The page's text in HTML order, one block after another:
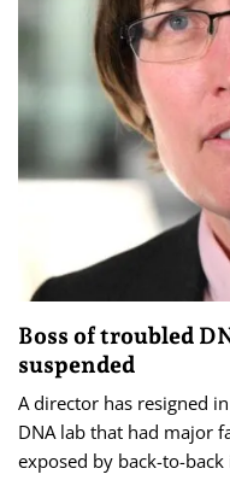
Boss of troubled
suspended
A director has resigned
DNA lab that had major
exposed by back-to-